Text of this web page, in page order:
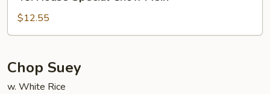
Special
Chow
$12.55
Chop Suey
w. White Rice